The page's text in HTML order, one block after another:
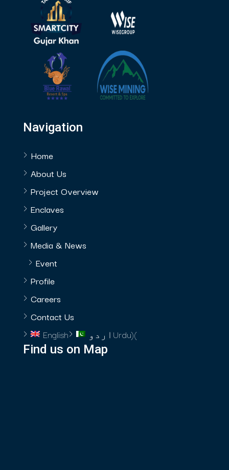
Navigation
Home
About Us
Project Overview
Enclaves
Gallery
Media & News
Event
Profile
Careers
Contact Us
English
اردو (
Urdu)
Find us on Map